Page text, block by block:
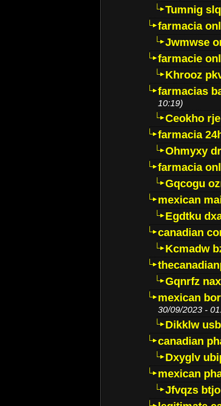
Tumnig
farmacia
Jwmwse
farmacie
Khrooz
farmacias
10:19)
Ceokho
farmacia
Ohmyxy
farmacia
Gqcogu
mexican
Egdtku
canadian
Kcmadw
Gqnrfz
mexican
30/09/2023 -
Dikklw
canadian
Dxyglv
mexican
Jfvqzs